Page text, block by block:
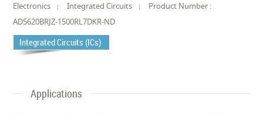
Electronics Integrated Circuits
Product Number :
AD5620BRJZ-1500RL7DKR-ND
Integrated Circuits (ICs)
Applications